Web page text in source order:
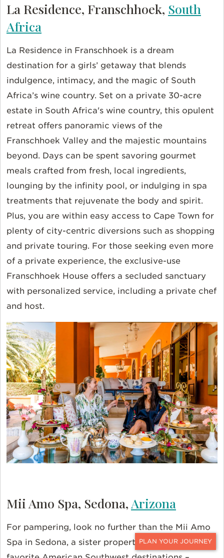
CONTACT
La Residence, Franschhoek, South
Africa
La Residence in Franschhoek is a dream
destination for a girls’ getaway that blends
indulgence, intimacy, and the magic of South
Africa’s wine country. Set on a private 30-acre
estate in South Africa's wine country, this opulent
retreat offers panoramic views of the
Franschhoek Valley and the majestic mountains
beyond. Days can be spent savoring gourmet
meals crafted from fresh, local ingredients,
lounging by the infinity pool, or indulging in spa
treatments that rejuvenate the body and spirit.
Plus, you are within easy access to Cape Town for
plenty of city-centric diversions such as shopping
and private touring. For those seeking even more
of a private experience, the exclusive-use
Franschhoek House offers a secluded sanctuary
with personalized service, including a private chef
and host.
Mii Amo Spa, Sedona, Arizona
For pampering, look no further than the Mii Amo
Spa in Sedona, a sister property of one of our